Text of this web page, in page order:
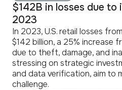
$142B in losses due
2023
In 2023, U.S. retail losses
$142 billion, a 25% increase
due to theft, damage, and
stressing on strategic
and data verification, aim to
challenge.